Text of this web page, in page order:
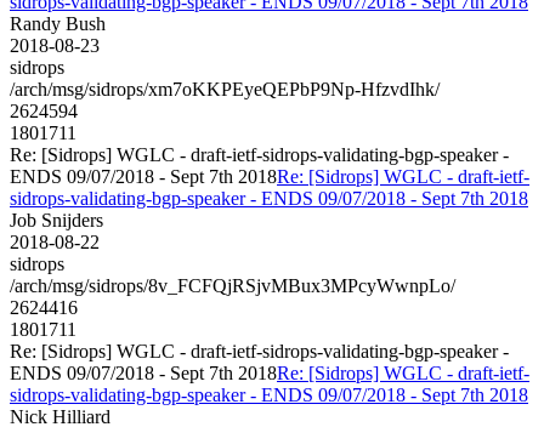
Randy Bush
2018-08-23
sidrops
/arch/msg/sidrops/xm7oKKPEyeQEPbP9Np-HfzvdIhk/
2624594
1801711
Re: [Sidrops] WGLC - draft-ietf-sidrops-validating-bgp-speaker -
ENDS 09/07/2018 - Sept 7th 2018Re: [Sidrops] WGLC - draft-ietf-
sidrops-validating-bgp-speaker - ENDS 09/07/2018 - Sept 7th 2018
Job Snijders
2018-08-22
sidrops
/arch/msg/sidrops/8v_FCFQjRSjvMBux3MPcyWwnpLo/
2624416
1801711
Re: [Sidrops] WGLC - draft-ietf-sidrops-validating-bgp-speaker -
ENDS 09/07/2018 - Sept 7th 2018Re: [Sidrops] WGLC - draft-ietf-
sidrops-validating-bgp-speaker - ENDS 09/07/2018 - Sept 7th 2018
Nick Hilliard